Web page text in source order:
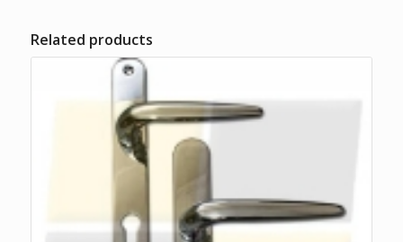
Related products